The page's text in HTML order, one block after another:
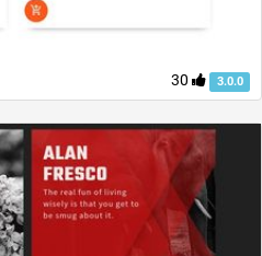
30 3.0.0